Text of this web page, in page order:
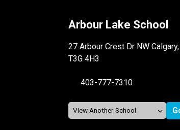
Arbour Lake School
27 Arbour Crest Dr NW
T3G 4H3
403-777-7310